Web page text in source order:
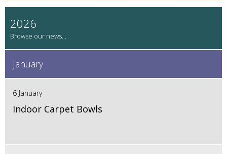
2026
January
6 January
Indoor Carpet Bowls